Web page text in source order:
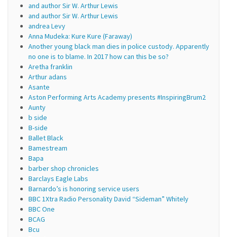
and author Sir W. Arthur Lewis
and author Sir W. Arthur Lewis
andrea Levy
Anna Mudeka: Kure Kure (Faraway)
Another young black man dies in police custody. Apparently
no one is to blame. In 2017 how can this be so?
Aretha franklin
Arthur adans
Asante
Aston Performing Arts Academy presents #InspiringBrum2
Aunty
b side
B-side
Ballet Black
Bamestream
Bapa
barber shop chronicles
Barclays Eagle Labs
Barnardo’s is honoring service users
BBC 1Xtra Radio Personality David “Sideman” Whitely
BBC One
BCAG
Bcu